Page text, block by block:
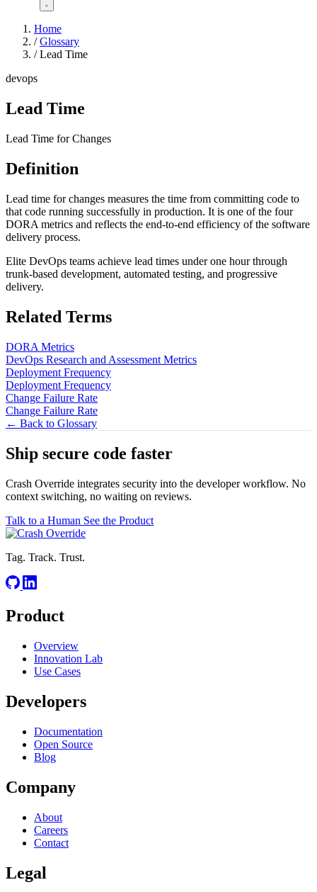
Home
/ Glossary
/ Lead Time
devops
Lead Time
Lead Time for Changes
Definition
Lead time for changes measures the time from committing code to
that code running successfully in production. It is one of the four
DORA metrics and reflects the end-to-end efficiency of the software
delivery process.
Elite DevOps teams achieve lead times under one hour through
trunk-based development, automated testing, and progressive
delivery.
Related Terms
DORA Metrics
DevOps Research and Assessment Metrics
Deployment Frequency
Deployment Frequency
Change Failure Rate
Change Failure Rate
← Back to Glossary
Ship secure code faster
Crash Override integrates security into the developer workflow. No
context switching, no waiting on reviews.
Talk to a Human See the Product
Tag. Track. Trust.
Product
Overview
Innovation Lab
Use Cases
Developers
Documentation
Open Source
Blog
Company
About
Careers
Contact
Legal